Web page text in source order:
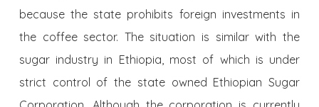
because the state prohibits foreign investments in
the coffee sector. The situation is similar with the
sugar industry in Ethiopia, most of which is under
strict control of the state owned Ethiopian Sugar